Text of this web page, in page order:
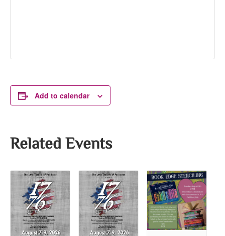
Add to calendar
Related Events